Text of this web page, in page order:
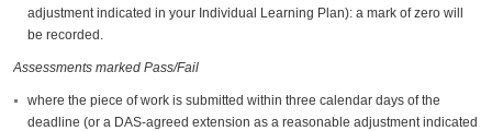
adjustment indicated in your Individual Learning Plan): a mark of zero will
be recorded.
Assessments marked Pass/Fail
where the piece of work is submitted within three calendar days of the
deadline (or a DAS-agreed extension as a reasonable adjustment indicated